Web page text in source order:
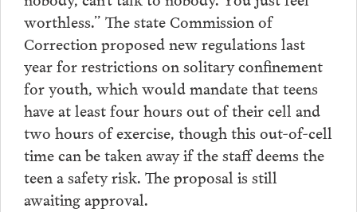
worthless.” The state Commission of
Correction proposed new regulations last
year for restrictions on solitary confinement
for youth, which would mandate that teens
have at least four hours out of their cell and
two hours of exercise, though this out-of-cell
time can be taken away if the staff deems the
teen a safety risk. The proposal is still
awaiting approval.